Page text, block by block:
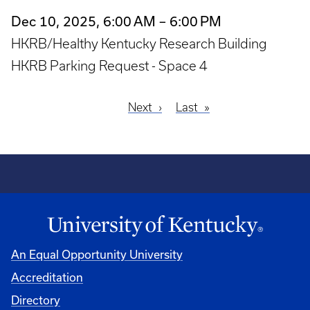
Dec 10, 2025, 6:00 AM – 6:00 PM
HKRB/Healthy Kentucky Research Building
HKRB Parking Request - Space 4
Next
Next
Last
Last
An Equal Opportunity University
Accreditation
Directory